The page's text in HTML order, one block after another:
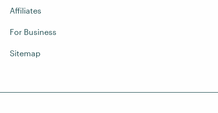
Affiliates
For Business
Sitemap